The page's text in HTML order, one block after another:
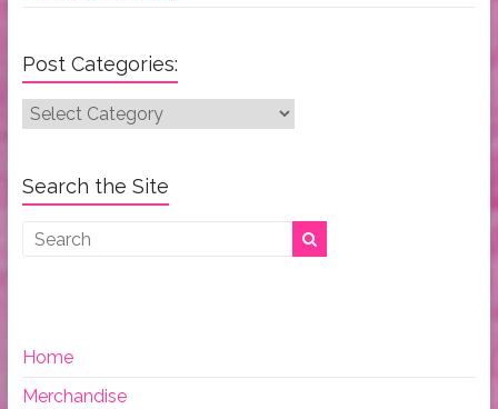
Post Categories:
Post
Search the Site
Home
Merchandise